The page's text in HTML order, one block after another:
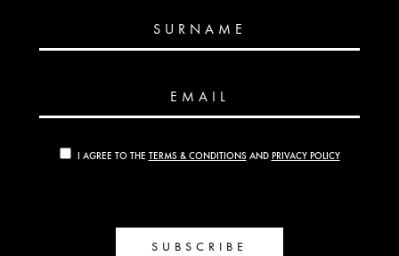
SURNAME
EMAIL
I AGREE TO THE TERMS & CONDITIONSAND PRIVACY POLICY
SUBSCRIBE